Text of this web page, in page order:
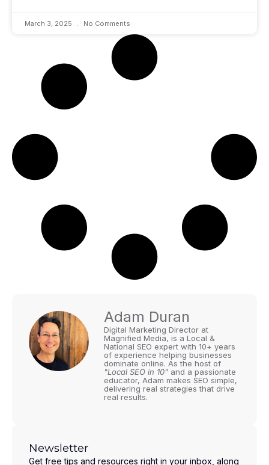
March 3, 2025 No Comments
Adam Duran
Digital Marketing Director at
Magnified Media, is a Local &
National SEO expert with 10+ years
of experience helping businesses
dominate online. As the host of
"Local SEO in 10" and a passionate
educator, Adam makes SEO simple,
delivering real strategies that drive
real results.
Newsletter
Get free tips and resources right in your inbox, along